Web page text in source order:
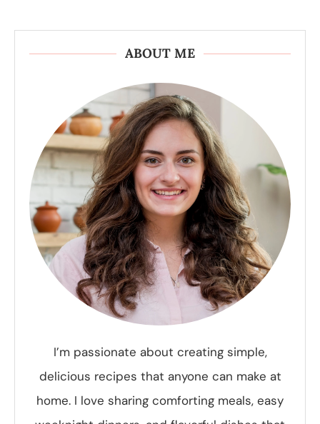
ABOUT ME
I’m passionate about creating simple,
delicious recipes that anyone can make at
home. I love sharing comforting meals, easy